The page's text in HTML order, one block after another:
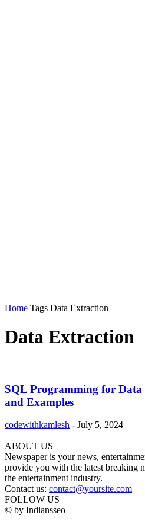
Home Tags Data Extraction
Data Extraction
SQL Programming for Data
and Examples
codewithkamlesh - July 5, 2024
ABOUT US
Newspaper is your news,
provide you with the latest breaking
the entertainment industry.
Contact us: contact@yoursite.com
FOLLOW US
© by Indiansseo